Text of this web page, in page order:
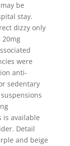
be
stay.
dizzy only
were
anti-
sedentary
is available
Detail
and beige